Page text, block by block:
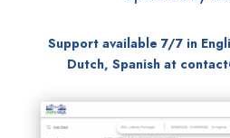
Support available 7/7 in
Dutch, Spanish at